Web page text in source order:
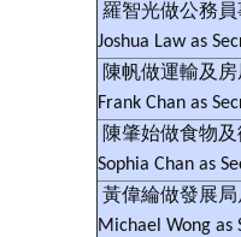
羅智光做公務
Joshua Law as
陳帆做運輸及
Frank Chan as
陳肇始做食物
Sophia Chan as
黃偉綸做發展局
Michael Wong